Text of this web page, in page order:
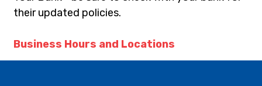
their updated policies.
Business Hours and Locations